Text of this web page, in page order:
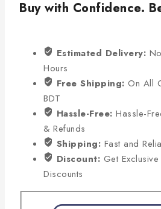
Buy with Confidence.
Estimated Delivery:
Hours
Free Shipping: On All
BDT
Hassle-Free: Hassle-
& Refunds
Shipping: Fast and
Discount: Get
Discounts